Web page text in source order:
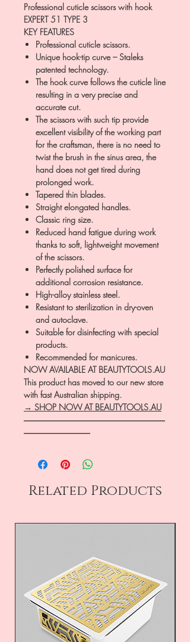
Professional cuticle scissors with hook
EXPERT 51 TYPE 3
KEY FEATURES
Professional cuticle scissors.
Unique hook-tip curve – Staleks
patented technology.
The hook curve follows the cuticle line
resulting in a very precise and
accurate cut.
The scissors with such tip provide
excellent visibility of the working part
for the craftsman, there is no need to
twist the brush in the sinus area, the
hand does not get tired during
prolonged work.
Tapered thin blades.
Straight elongated handles.
Classic ring size.
Reduced hand fatigue during work
thanks to soft, lightweight movement
of the scissors.
Perfectly polished surface for
additional corrosion resistance.
High-alloy stainless steel.
Resistant to sterilization in dry-oven
and autoclave.
Suitable for disinfecting with special
products.
Recommended for manicures.
NOW AVAILABLE AT BEAUTYTOOLS.AU
This product has moved to our new store
with fast Australian shipping.
→ SHOP NOW AT BEAUTYTOOLS.AU
―――――――――――――――――
――――――――
Related Products